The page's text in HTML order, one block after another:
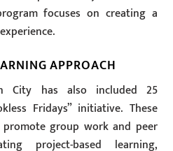
focuses on creating a
APPROACH
City has also included 25
Fridays” initiative. These
group work and peer
project-based learning,